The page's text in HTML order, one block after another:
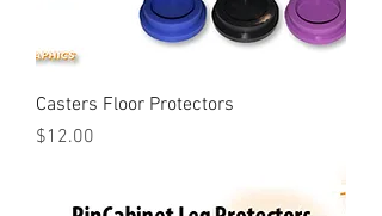
Casters Floor Protectors
Price
$12.00